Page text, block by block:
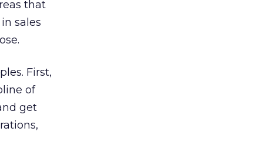
that
sales
First,
of
get